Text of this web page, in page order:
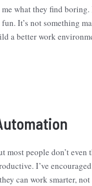
what they find
It’s not something
a better work
most people don’t
I’ve
can work smarter,